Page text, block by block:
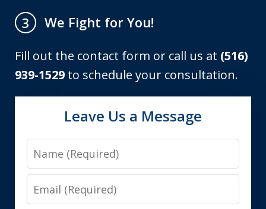
3
We Fight for You!
Fill out the contact form or call us at (516)
939-1529 to schedule your consultation.
Leave Us a Message
Name
Email